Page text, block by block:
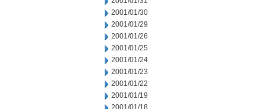
2001/01/30
2001/01/29
2001/01/26
2001/01/25
2001/01/24
2001/01/23
2001/01/22
2001/01/19
2001/01/18